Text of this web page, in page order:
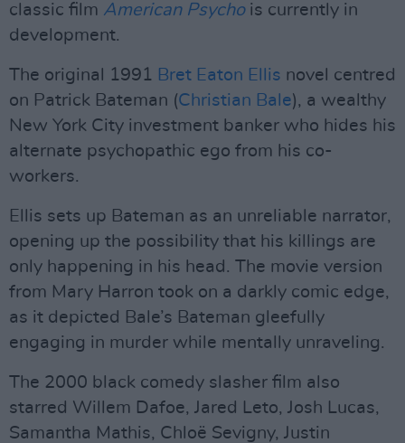
classic film American Psychois currently in
development.
The original 1991 Bret Eaton Ellis novel centred
on Patrick Bateman (Christian Bale), a wealthy
New York City investment banker who hides his
alternate psychopathic ego from his co-
workers.
Ellis sets up Bateman as an unreliable narrator,
opening up the possibility that his killings are
only happening in his head. The movie version
from Mary Harron took on a darkly comic edge,
as it depicted Bale’s Bateman gleefully
engaging in murder while mentally unraveling.
The 2000 black comedy slasher film also
starred Willem Dafoe, Jared Leto, Josh Lucas,
Samantha Mathis, Chloë Sevigny, Justin